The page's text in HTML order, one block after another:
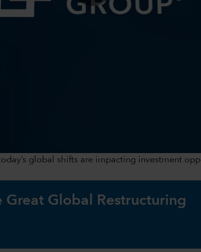
global shifts are impacting investment
Global Restructuring